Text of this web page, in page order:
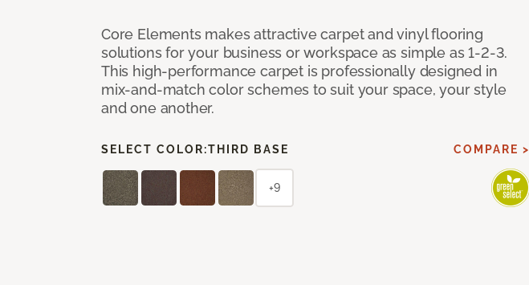
Core Elements makes attractive carpet and vinyl flooring
solutions for your business or workspace as simple as 1-2-3.
This high-performance carpet is professionally designed in
mix-and-match color schemes to suit your space, your style
and one another.
SELECT COLOR:THIRD BASE COMPARE >
+9